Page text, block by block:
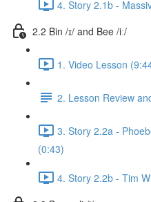
4. Story 2.1b -
2.2 Bin /ɪ/ and Bee /iː/
1. Video Lesson
2. Lesson Review
3. Story 2.2a -
(0:43)
4. Story 2.2b - Tim